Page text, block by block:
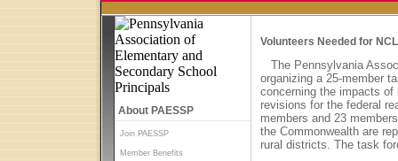
About PAESSP
Join PAESSP
Member Benefits
Volunteers Needed for
The Pennsylvania
organizing a 25-member
concerning the impacts of
revisions for the federal
members and 23
the Commonwealth are
rural districts. The task